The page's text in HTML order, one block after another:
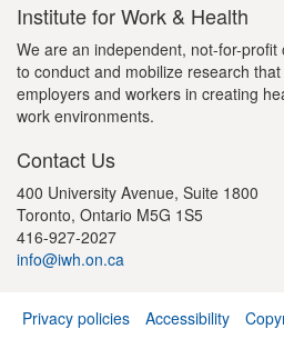
Institute for Work & Health
We are an independent, not-for-
to conduct and mobilize research
employers and workers in creating
work environments.
Contact Us
400 University Avenue, Suite 1800
Toronto, Ontario M5G 1S5
416-927-2027
info@iwh.on.ca
Privacy policies Accessibility